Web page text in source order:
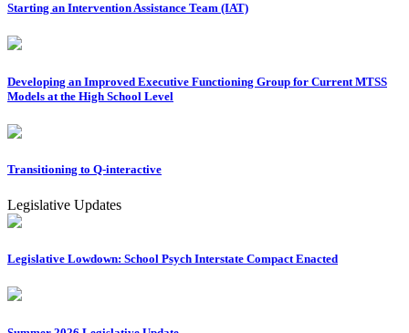
Starting an Intervention Assistance Team (IAT)
Developing an Improved Executive Functioning Group for Current MTSS
Models at the High School Level
Transitioning to Q-interactive
Legislative Updates
Legislative Lowdown: School Psych Interstate Compact Enacted